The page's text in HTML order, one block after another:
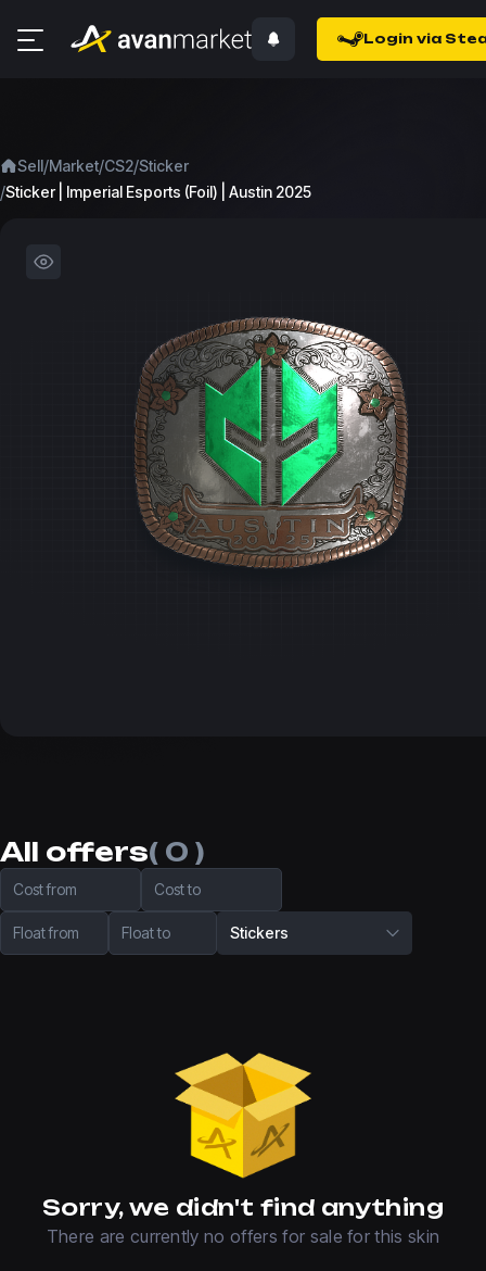
Login via
Sell/Market/CS2/Sticker
/Sticker | Imperial Esports (Foil) | Austin 2025
All offers( 0 )
Cost from Cost to
Float from Float to Stickers
Sorry, we didn't find anything
There are currently no offers for sale for this skin